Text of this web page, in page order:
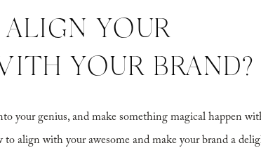
your genius, and make something magical happen
align with your awesome and make your brand a
YOUR
YOUR BRAND?